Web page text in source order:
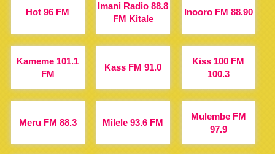
Hot 96 FM
Imani Radio 88.8
FM Kitale
Inooro FM 88.90
Kameme 101.1
FM
Kass FM 91.0
Kiss 100 FM
100.3
Meru FM 88.3 Milele 93.6 FM
Mulembe FM
97.9